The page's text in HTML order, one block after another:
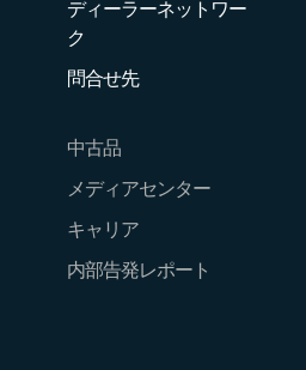
ディーラーネットワー
ク
問合せ先
中古品
メディアセンター
キャリア
内部告発レポート